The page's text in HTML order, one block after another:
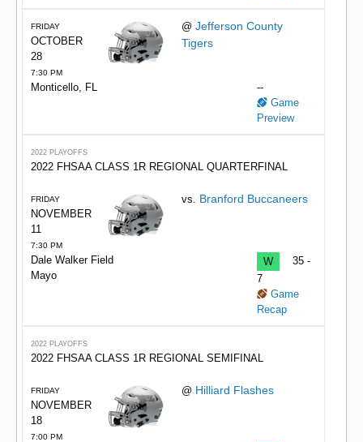
FRIDAY
OCTOBER
28
7:30 PM
@ Jefferson County
Tigers
Monticello, FL
--
Game
Preview
2022 PLAYOFFS
2022 FHSAA CLASS 1R REGIONAL QUARTERFINAL
FRIDAY
NOVEMBER
11
7:30 PM
vs. Branford Buccaneers
Dale Walker Field
Mayo
W
35 -
7
Game
Recap
2022 PLAYOFFS
2022 FHSAA CLASS 1R REGIONAL SEMIFINAL
FRIDAY
NOVEMBER
18
7:00 PM
@ Hilliard Flashes